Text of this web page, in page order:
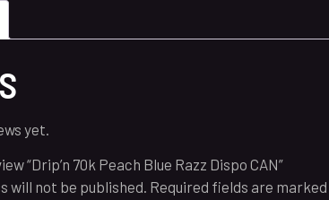
yet.
“Drip’n 70k Peach Blue Razz Dispo CAN”
will not be published. Required fields are marked